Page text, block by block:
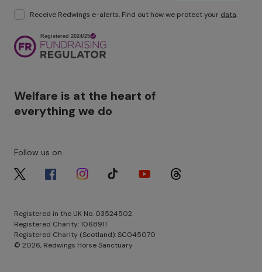
Receive Redwings e-alerts. Find out how we protect your data.
Welfare is at the heart of
everything we do
Registered in the UK No. 03524502
Registered Charity: 1068911
Registered Charity (Scotland): SC045070
© 2026, Redwings Horse Sanctuary
Image
Follow us on
Image Image Image Image Image Image